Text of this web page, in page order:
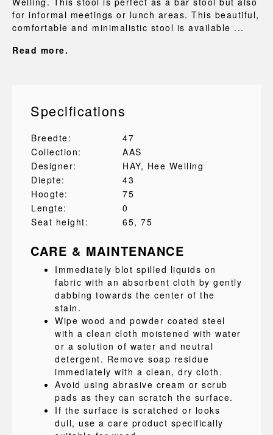
for informal meetings or lunch areas. This beautiful,
comfortable and minimalistic stool is available ...
Read more.
Specifications
Breedte:
47
Collection:
AAS
Designer:
HAY, Hee Welling
Diepte:
43
Hoogte:
75
Lengte:
0
Seat height:
65, 75
CARE & MAINTENANCE
Immediately blot spilled liquids on
fabric with an absorbent cloth by gently
dabbing towards the center of the
stain.
Wipe wood and powder coated steel
with a clean cloth moistened with water
or a solution of water and neutral
detergent. Remove soap residue
immediately with a clean, dry cloth.
Avoid using abrasive cream or scrub
pads as they can scratch the surface.
If the surface is scratched or looks
dull, use a care product specifically